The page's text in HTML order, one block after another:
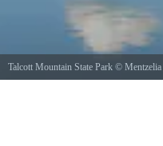
Talcott Mountain State Park © Mentzelia